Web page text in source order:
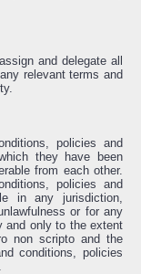
and delegate all
relevant terms and
policies and
they have been
from each other.
policies and
in any jurisdiction,
or for any
and only to the extent
non scripto and the
conditions, policies